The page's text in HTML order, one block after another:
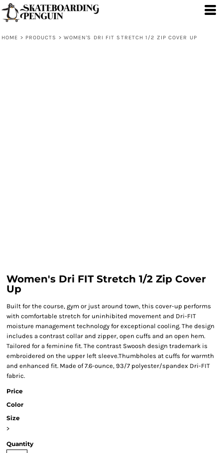
HOME > PRODUCTS > WOMEN'S DRI FIT STRETCH 1/2 ZIP COVER UP
Women's Dri FIT Stretch 1/2 Zip Cover
Up
Built for the course, gym or just around town, this cover-up performs
with comfortable stretch for uninhibited movement and Dri-FIT
moisture management technology for exceptional cooling. The design
includes a contrast collar and zipper, open cuffs and an open hem.
Tailored for a feminine fit. The contrast Swoosh design trademark is
embroidered on the upper left sleeve.Thumbholes at cuffs for warmth
and enhanced fit. Made of 7.6-ounce, 93/7 polyester/spandex Dri-FIT
fabric.
Price
Color
Size
>
Quantity